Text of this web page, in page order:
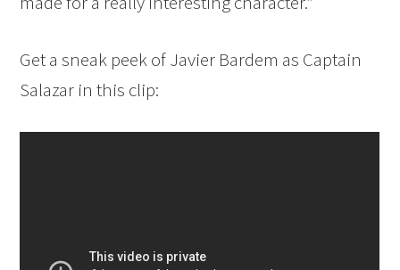
Get a sneak peek of Javier Bardem as Captain
Salazar in this clip: